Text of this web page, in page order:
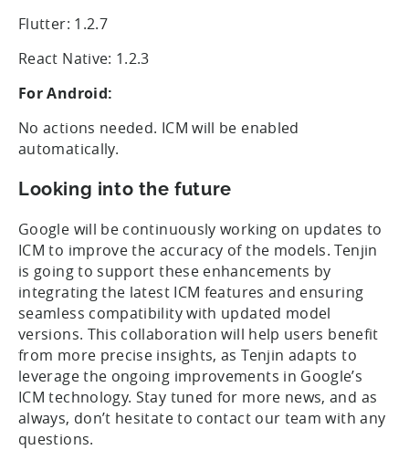
Flutter: 1.2.7
React Native: 1.2.3
For Android:
No actions needed. ICM will be enabled
automatically.
Looking into the future
Google will be continuously working on updates to
ICM to improve the accuracy of the models. Tenjin
is going to support these enhancements by
integrating the latest ICM features and ensuring
seamless compatibility with updated model
versions. This collaboration will help users benefit
from more precise insights, as Tenjin adapts to
leverage the ongoing improvements in Google’s
ICM technology. Stay tuned for more news, and as
always, don’t hesitate to contact our team with any
questions.